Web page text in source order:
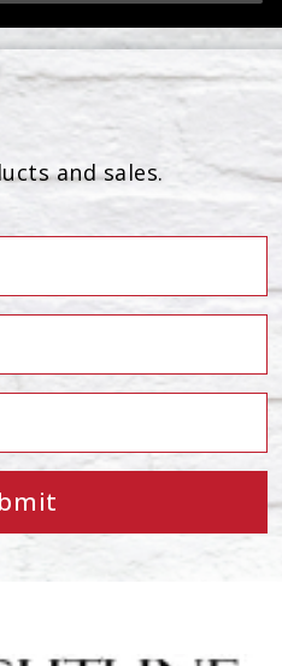
and sales.